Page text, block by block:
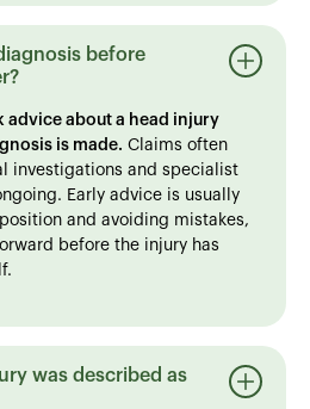
before
advice about a head injury
is made. Claims often
investigations and specialist
Early advice is usually
and avoiding mistakes,
before the injury has
was described as